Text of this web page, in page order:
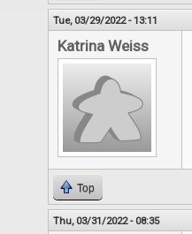
Tue, 03/29/2022 - 13:11
Katrina Weiss
Top
Thu, 03/31/2022 - 08:35